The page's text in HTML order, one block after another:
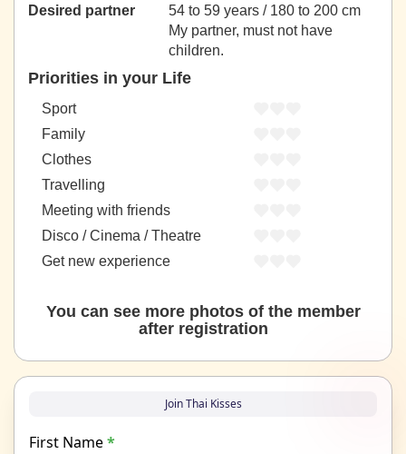
Desired partner
54 to 59 years / 180 to 200 cm
My partner, must not have
children.
Priorities in your Life
Sport
Family
Clothes
Travelling
Meeting with friends
Disco / Cinema / Theatre
Get new experience
You can see more photos of the member
after registration
Join Thai Kisses
First Name*